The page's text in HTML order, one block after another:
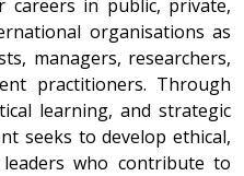
careers in public, private,
organisations as
managers, researchers,
practitioners. Through
learning, and strategic
seeks to develop ethical,
who contribute to